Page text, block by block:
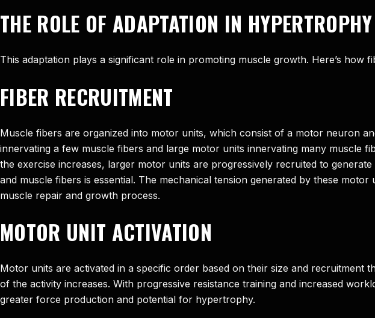
THE ROLE OF ADAPTATION IN HYPERTROPHY
This adaptation plays a significant role in promoting muscle growth. Here’s
FIBER RECRUITMENT
Muscle fibers are organized into motor units, which consist of a motor neuron
innervating a few muscle fibers and large motor units innervating many muscle
the exercise increases, larger motor units are progressively recruited to
and muscle fibers is essential. The mechanical tension generated by these
muscle repair and growth process.
MOTOR UNIT ACTIVATION
Motor units are activated in a specific order based on their size and
of the activity increases. With progressive resistance training and increased
greater force production and potential for hypertrophy.